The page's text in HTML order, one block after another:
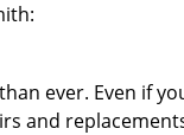
ever. Even if
and